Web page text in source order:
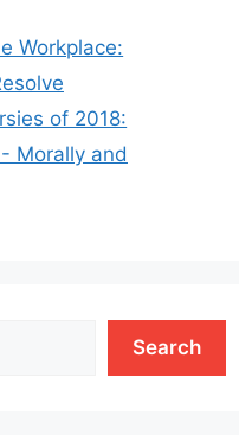
Workplace:
of 2018:
Morally and
Search